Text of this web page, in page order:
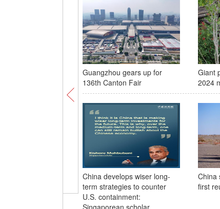
Guangzhou gears up for
136th Canton Fair
Giant
2024
China develops wiser long-
term strategies to counter
U.S. containment:
Singaporean scholar
China
first